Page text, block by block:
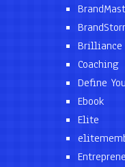
Brilliance
Coaching
Define
Ebook
Elite